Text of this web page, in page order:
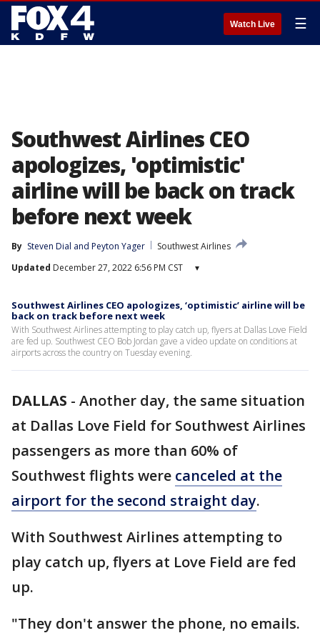
Watch Live ☰
Southwest Airlines CEO
apologizes, 'optimistic'
airline will be back on track
before next week
By Steven Dial and Peyton Yager
Southwest Airlines
Updated December 27, 2022 6:56 PM CST ▾
Southwest Airlines CEO apologizes, ‘optimistic’ airline will be
back on track before next week
With Southwest Airlines attempting to play catch up, flyers at Dallas Love Field
are fed up. Southwest CEO Bob Jordan gave a video update on conditions at
airports across the country on Tuesday evening.
DALLAS - Another day, the same situation
at Dallas Love Field for Southwest Airlines
passengers as more than 60% of
Southwest flights were canceled at the
airport for the second straight day.
With Southwest Airlines attempting to
play catch up, flyers at Love Field are fed
up.
"They don't answer the phone, no emails.